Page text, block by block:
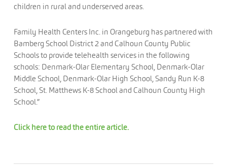
children in rural and underserved areas.
Family Health Centers Inc. in Orangeburg has partnered with
Bamberg School District 2 and Calhoun County Public
Schools to provide telehealth services in the following
schools: Denmark-Olar Elementary School, Denmark-Olar
Middle School, Denmark-Olar High School, Sandy Run K-8
School, St. Matthews K-8 School and Calhoun County High
School.”
Click here to read the entire article.